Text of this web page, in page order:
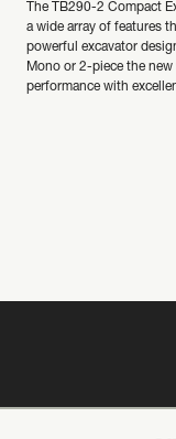
The TB290-2 Compact
a wide array of features
powerful excavator
Mono or 2-piece the
performance with